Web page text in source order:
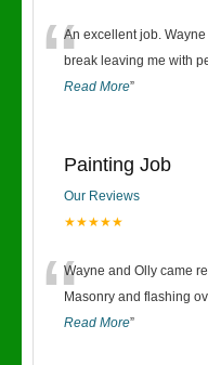
“An excellent job.
break leaving me with
Read More”
Painting Job
Our Reviews
★★★★★
“Wayne and Olly came
Masonry and flashing
Read More”